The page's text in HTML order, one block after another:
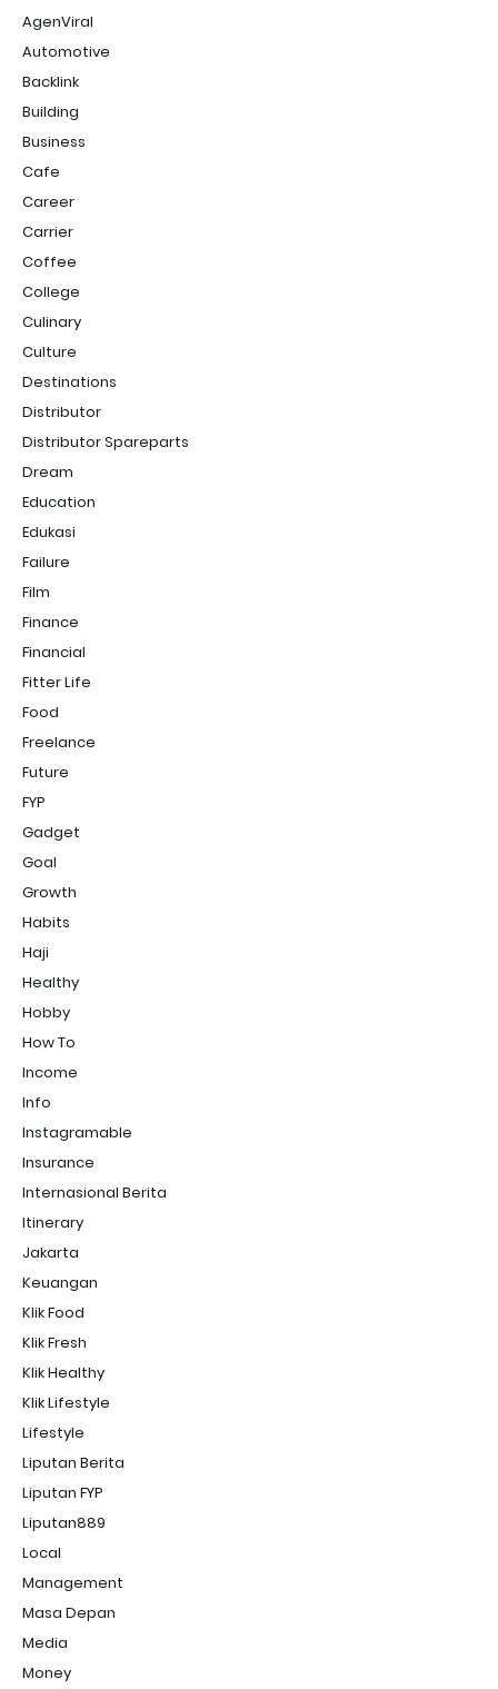
AgenViral
Automotive
Backlink
Building
Business
Cafe
Career
Carrier
Coffee
College
Culinary
Culture
Destinations
Distributor
Distributor Spareparts
Dream
Education
Edukasi
Failure
Film
Finance
Financial
Fitter Life
Food
Freelance
Future
FYP
Gadget
Goal
Growth
Habits
Haji
Healthy
Hobby
How To
Income
Info
Instagramable
Insurance
Internasional Berita
Itinerary
Jakarta
Keuangan
Klik Food
Klik Fresh
Klik Healthy
Klik Lifestyle
Lifestyle
Liputan Berita
Liputan FYP
Liputan889
Local
Management
Masa Depan
Media
Money